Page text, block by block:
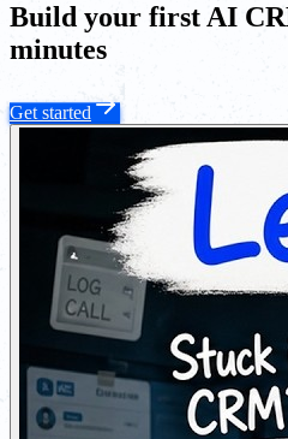
Build your first AI
minutes
Get started